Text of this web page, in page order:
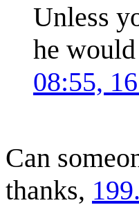
Unless
he
08:55,
Can
thanks,